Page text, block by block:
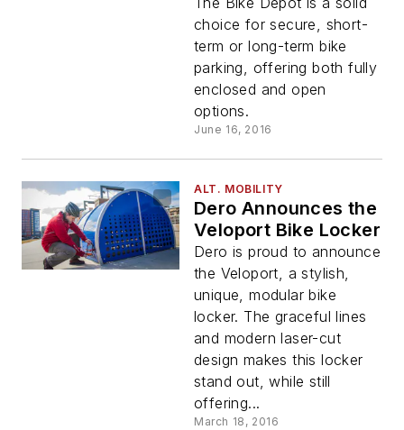
Parking
choice for secure, short-
term or long-term bike
parking, offering both fully
enclosed and open
options.
June 16, 2016
ALT. MOBILITY
Dero Announces the
Veloport Bike Locker
Dero is proud to announce
the Veloport, a stylish,
unique, modular bike
locker. The graceful lines
and modern laser-cut
design makes this locker
stand out, while still
offering...
March 18, 2016